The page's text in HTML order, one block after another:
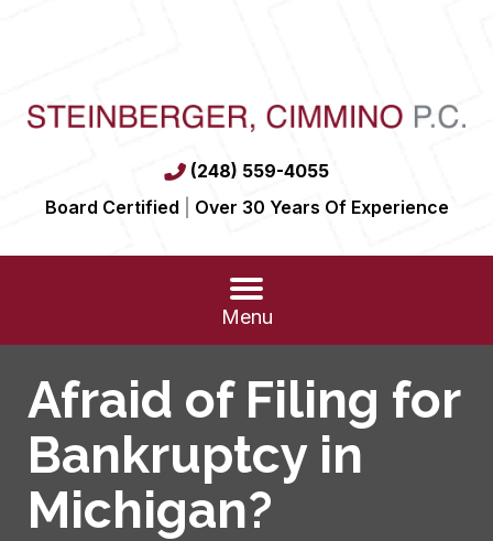
(248) 559-4055
Board Certified
Over 30 Years Of Experience
Menu
Afraid of Filing for
Bankruptcy in
Michigan?